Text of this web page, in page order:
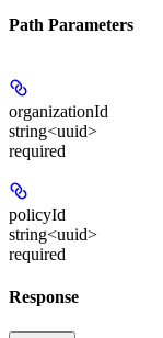
Path Parameters
organizationId
string<uuid>
required
policyId
string<uuid>
required
Response